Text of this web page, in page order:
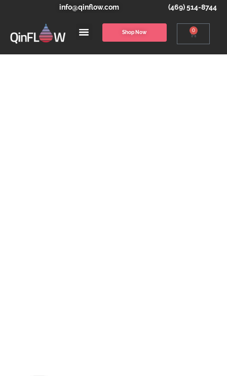
info@qinflow.com (469) 514-8744
Shop Now 0